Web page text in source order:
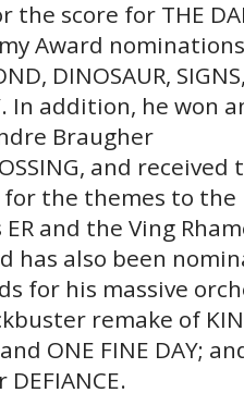
score for THE
Award
DINOSAUR,
In addition, he won
Braugher
and
for the themes to
and the Ving
has also been
for his massive
remake of
ONE FINE DAY;